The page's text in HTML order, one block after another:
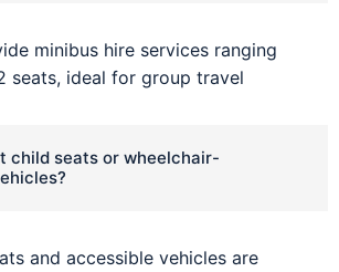
minibus hire services ranging
seats, ideal for group travel
child seats or wheelchair-
and accessible vehicles are